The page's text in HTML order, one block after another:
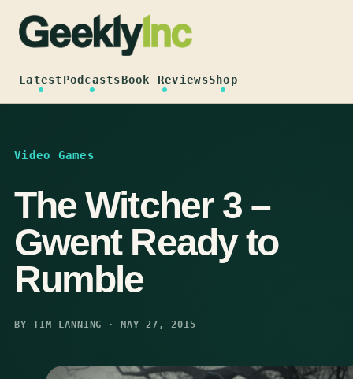
content
LatestPodcastsBook ReviewsShop
Video Games
The Witcher 3 –
Gwent Ready to
Rumble
BY TIM LANNING · MAY 27, 2015